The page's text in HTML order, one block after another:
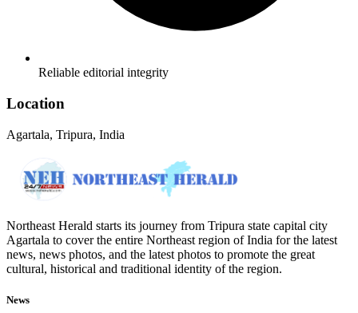
Reliable editorial integrity
Location
Agartala, Tripura, India
Northeast Herald starts its journey from Tripura state capital city
Agartala to cover the entire Northeast region of India for the latest
news, news photos, and the latest photos to promote the great
cultural, historical and traditional identity of the region.
News